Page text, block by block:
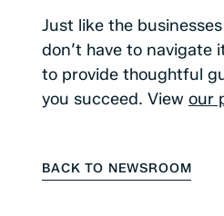
Just like the
don’t have to navigate
to provide thoughtful
you succeed. View our
BACK TO NEWSROOM